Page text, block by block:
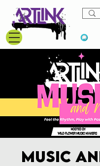
Music